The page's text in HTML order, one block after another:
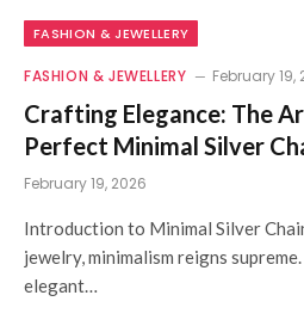
FASHION & JEWELLERY
FASHION & JEWELLERY February 19,
Crafting Elegance: The
Perfect Minimal Silver
February 19, 2026
Introduction to Minimal Silver
jewelry, minimalism reigns
elegant…